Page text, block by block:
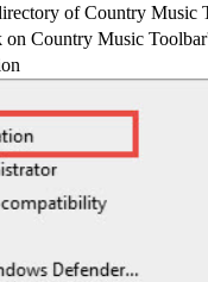
of Country Music
Country Music